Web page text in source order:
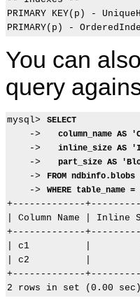
PRIMARY KEY(p) -
You can
query
mysql> SELECT
    ->
column_name AS
    ->
inline_size AS
    ->
part_size AS
    ->
FROM ndbinfo.blobs
    ->
WHERE table_name
+-------------
| Column Name |
+-------------
| c1          |
| c2          |
+-------------